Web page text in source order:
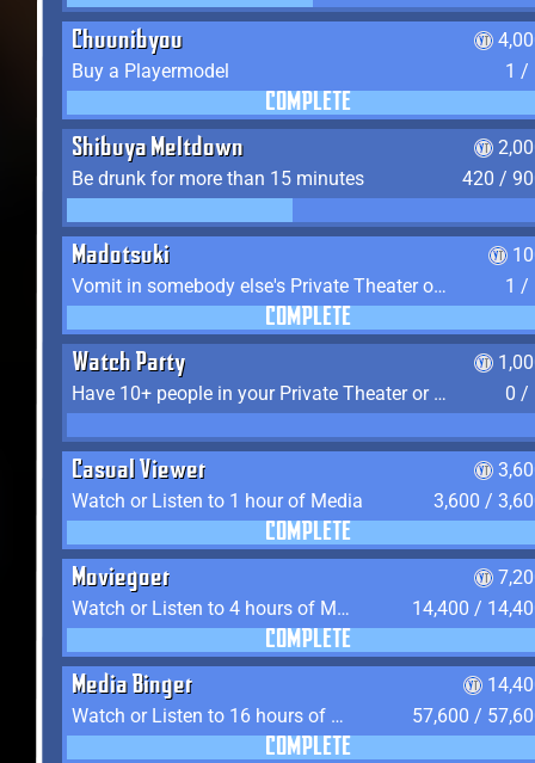
Chuunibyou
Buy a Playermodel
1 /
COMPLETE
Shibuya Meltdown
Be drunk for more than 15 minutes
420 /
Madotsuki
Vomit in somebody else's Private Theater or Apartment
1 /
COMPLETE
Watch Party
Have 10+ people in your Private Theater or Apartment
0 /
Casual Viewer
Watch or Listen to 1 hour of Media
3,600 /
COMPLETE
Moviegoer
Watch or Listen to 4 hours of Media
14,400 /
COMPLETE
Media Binger
Watch or Listen to 16 hours of Media
57,600 /
COMPLETE